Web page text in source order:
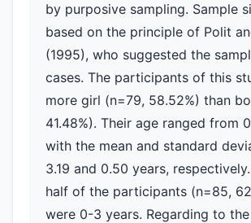
by purposive sampling. Sample
based on the principle of Polit
(1995), who suggested the
cases. The participants of this
more girl (n=79, 58.52%) than
41.48%). Their age ranged from
with the mean and standard
3.19 and 0.50 years,
half of the participants (n=85,
were 0-3 years. Regarding to